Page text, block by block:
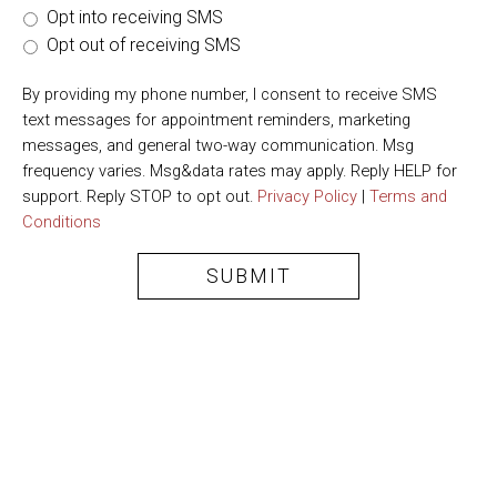
Opt into receiving SMS
Opt out of receiving SMS
By providing my phone number, I consent to receive SMS
text messages for appointment reminders, marketing
messages, and general two-way communication. Msg
frequency varies. Msg&data rates may apply. Reply HELP for
support. Reply STOP to opt out. Privacy Policy | Terms and
Conditions